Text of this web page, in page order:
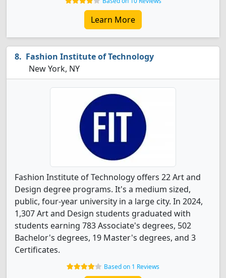
Learn More
Fashion Institute of Technology
New York, NY
Fashion Institute of Technology offers 22 Art and
Design degree programs. It's a medium sized,
public, four-year university in a large city. In 2024,
1,307 Art and Design students graduated with
students earning 783 Associate's degrees, 502
Bachelor's degrees, 19 Master's degrees, and 3
Certificates.
Based on 1 Reviews